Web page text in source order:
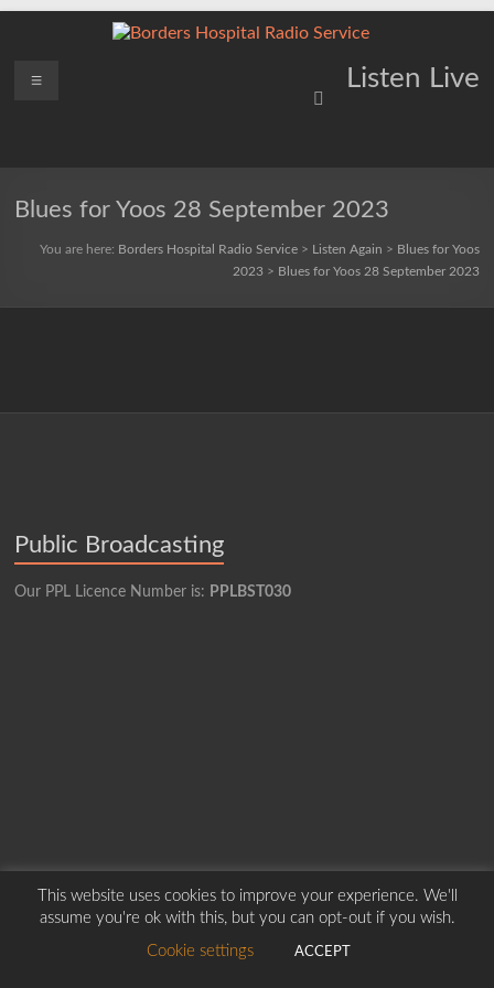
Borders
Service
Listen Live
Menu
Blues for Yoos 28 September 2023
You are here: Borders Hospital Radio Service> Listen Again > Blues for Yoos
2023> Blues for Yoos 28 September 2023
Public Broadcasting
Our PPL Licence Number is: PPLBST030
Copyright © 2026Borders Hospital Radio Service. Created by Harry Marshall
This website uses cookies to improve your experience. We'll
assume you're ok with this, but you can opt-out if you wish.
Cookie settings
ACCEPT